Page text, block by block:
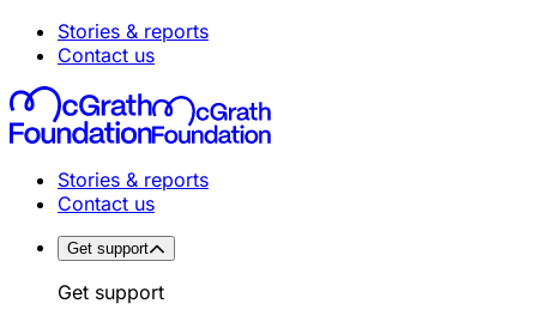
Stories & reports
Contact us
Stories & reports
Contact us
Get support
Get support